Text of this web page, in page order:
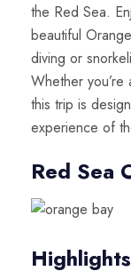
the Red Sea.
beautiful
diving or
Whether
this trip is
experience of
Red Sea